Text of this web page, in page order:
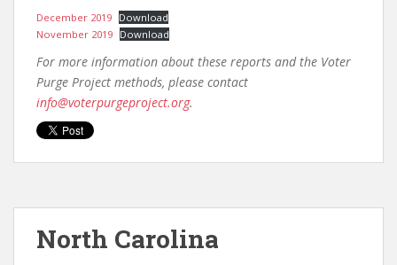
December 2019 Download
November 2019 Download
For more information about these reports and the Voter
Purge Project methods, please contact
info@voterpurgeproject.org.
North Carolina